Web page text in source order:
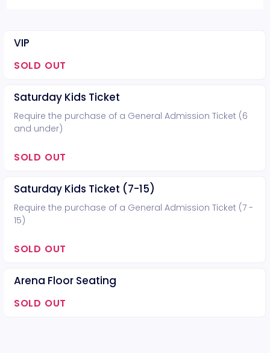
VIP
SOLD OUT
Saturday Kids Ticket
Require the purchase of a General Admission Ticket (6
and under)
SOLD OUT
Saturday Kids Ticket (7-15)
Require the purchase of a General Admission Ticket (7 -
15)
SOLD OUT
Arena Floor Seating
SOLD OUT